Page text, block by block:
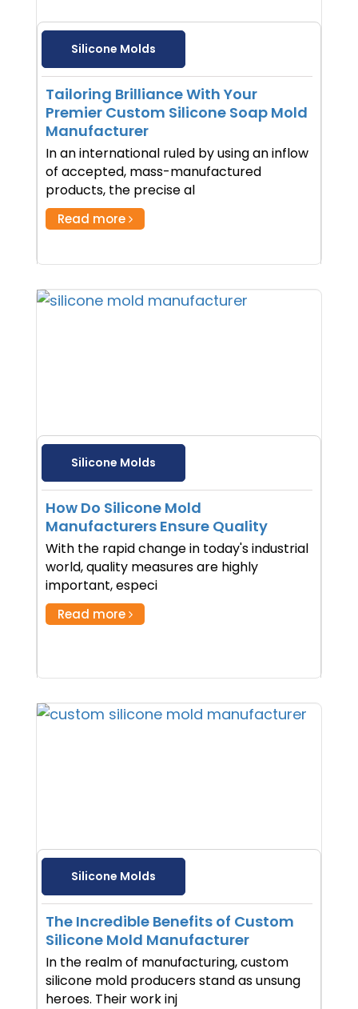
Silicone Molds
Tailoring Brilliance With Your
Premier Custom Silicone Soap Mold
Manufacturer
In an international ruled by using an inflow
of accepted, mass-manufactured
products, the precise al
Read more
Silicone Molds
How Do Silicone Mold
Manufacturers Ensure Quality
With the rapid change in today's industrial
world, quality measures are highly
important, especi
Read more
Silicone Molds
The Incredible Benefits of Custom
Silicone Mold Manufacturer
In the realm of manufacturing, custom
silicone mold producers stand as unsung
heroes. Their work inj